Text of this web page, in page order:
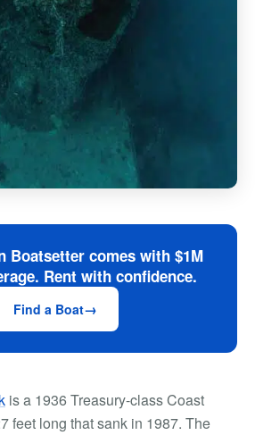
Boatsetter comes with $1M
Rent with confidence.
Find a Boat
is a 1936 Treasury-class Coast
feet long that sank in 1987. The